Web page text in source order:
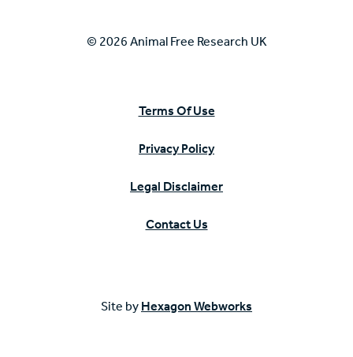
© 2026 Animal Free Research UK
Terms Of Use
Privacy Policy
Legal Disclaimer
Contact Us
Site by Hexagon Webworks